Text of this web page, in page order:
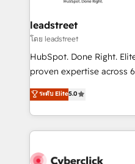
and technology for
growth. Our expertise
architecture, AI
delivered through our
Partner and ISO
we blend strategy,
leadstreet
โดย leadstreet
HubSpot. Done Right.
proven expertise across
implementations. With 12+ years of HubSpot
experience, we help you
to its fullest capacity,
website, or build your
ระดับ Elite5.0